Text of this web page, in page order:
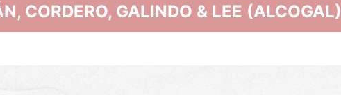
CORDERO, GALINDO & LEE (ALCOGAL)